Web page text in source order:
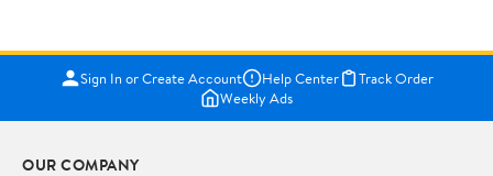
Sign In or Create Account Help Center
Track Order
Weekly Ads
OUR COMPANY